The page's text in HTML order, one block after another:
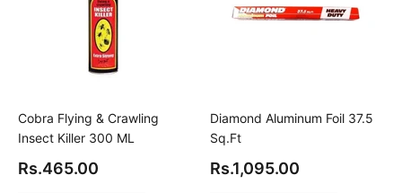
Cobra Flying & Crawling
Insect Killer 300 ML
Rs.465.00
Diamond Aluminum Foil 37.5
Sq.Ft
Rs.1,095.00